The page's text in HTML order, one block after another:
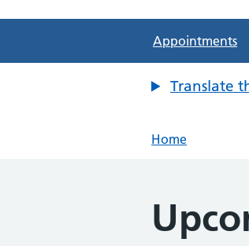
Appointments
Translate
Home